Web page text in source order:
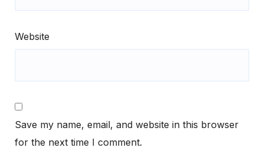
Website
Save my name, email, and website in this browser
for the next time I comment.